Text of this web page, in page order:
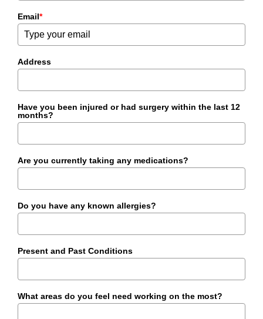
Email*
Address
Have you been injured or had surgery within the last 12
months?
Are you currently taking any medications?
Do you have any known allergies?
Present and Past Conditions
What areas do you feel need working on the most?